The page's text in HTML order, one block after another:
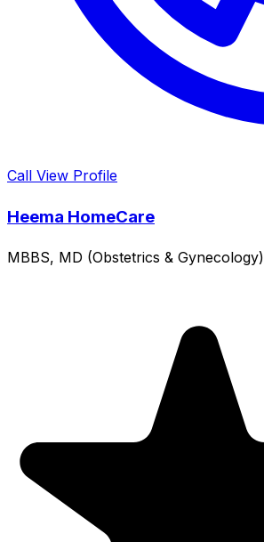
Call View Profile
Heema HomeCare
MBBS, MD (Obstetrics & Gynecology)